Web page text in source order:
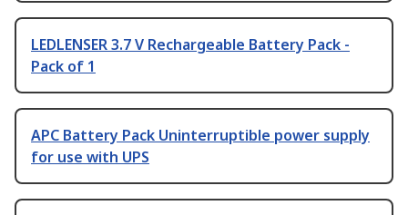
LEDLENSER 3.7 V Rechargeable Battery Pack -
Pack of 1
APC Battery Pack Uninterruptible power supply
for use with UPS